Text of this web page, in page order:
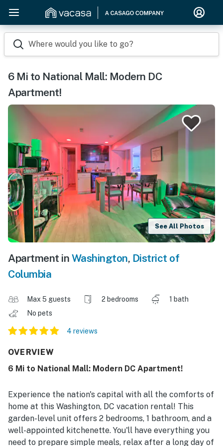
Where would you like to go?
6 Mi to National Mall: Modern DC
Apartment!
See All Photos
Apartment in Washington, District of
Columbia
Max 5 guests 2 bedrooms
1 bath
No pets
4 reviews
OVERVIEW
6 Mi to National Mall: Modern DC Apartment!
Experience the nation's capital with all the comforts of
home at this Washington, DC vacation rental! This
garden-level unit offers 2 bedrooms, 1 bathroom, and a
well-appointed kitchenette. You'll have everything you
need to prepare simple meals, relax after a long day of